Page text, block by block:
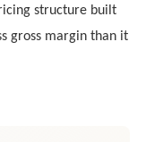
structure built
gross margin than it